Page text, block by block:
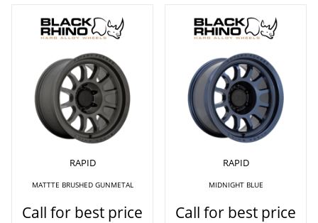
RAPID
MATTTE BRUSHED GUNMETAL
Call for best price
RAPID
MIDNIGHT BLUE
Call for best price